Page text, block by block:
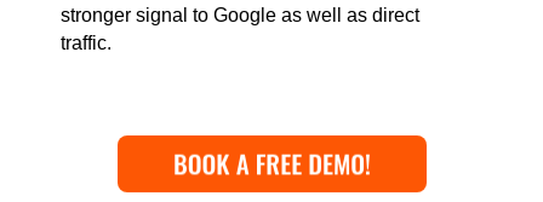
stronger signal to Google as well as direct
traffic.